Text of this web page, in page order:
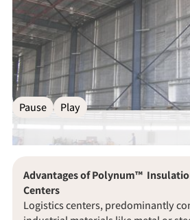
Pause Play
Advantages of Polynum™
Centers
Logistics centers, predominantly
industrial materials like metal or